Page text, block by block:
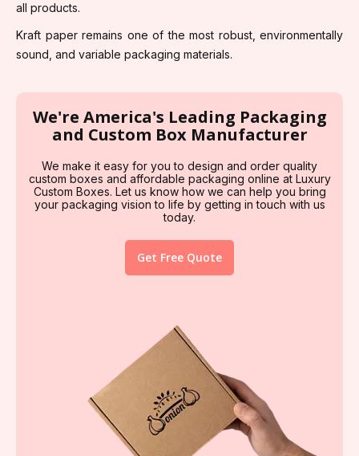
all products.
Kraft paper remains one of the most robust, environmentally
sound, and variable packaging materials.
We're America's Leading Packaging
and Custom Box Manufacturer
We make it easy for you to design and order quality
custom boxes and affordable packaging online at Luxury
Custom Boxes. Let us know how we can help you bring
your packaging vision to life by getting in touch with us
today.
Get Free Quote